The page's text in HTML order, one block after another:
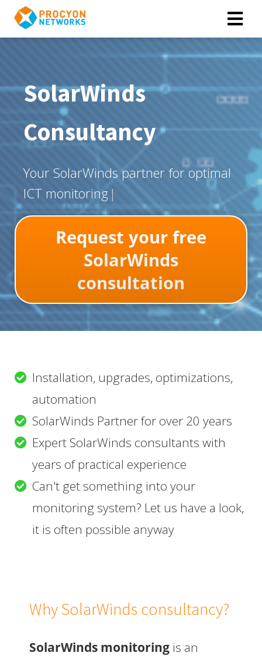
SolarWinds
Consultancy
Your SolarWinds partner for optimal
ICT monitoring
Request your free
SolarWinds
consultation
Installation, upgrades, optimizations,
automation
SolarWinds Partner for over 20 years
Expert SolarWinds consultants with
years of practical experience
Can't get something into your
monitoring system? Let us have a look,
it is often possible anyway
Why SolarWinds consultancy?
SolarWinds monitoring is an